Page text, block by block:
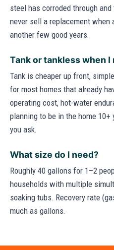
steel has corroded through
never sell a replacement when
another few good years.
Tank or tankless when I
Tank is cheaper up front,
for most homes that already
operating cost, hot-water
planning to be in the home
you ask.
What size do I need?
Roughly 40 gallons for 1–2
households with multiple
soaking tubs. Recovery rate
much as gallons.